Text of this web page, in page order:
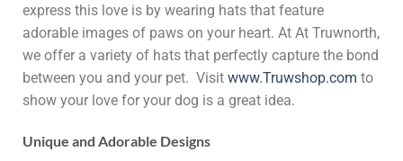
express this love is by wearing hats that feature
adorable images of paws on your heart. At At Truwnorth,
we offer a variety of hats that perfectly capture the bond
between you and your pet. Visit www.Truwshop.com to
show your love for your dog is a great idea.
Unique and Adorable Designs